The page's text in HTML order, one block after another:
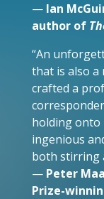
— Ian
author of
“An
that is also
crafted a
holding onto
ingenious
both stirring
— Peter
Prize-